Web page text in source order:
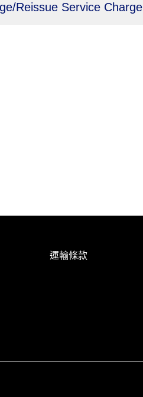
Reissue Service Charge
運輸條款